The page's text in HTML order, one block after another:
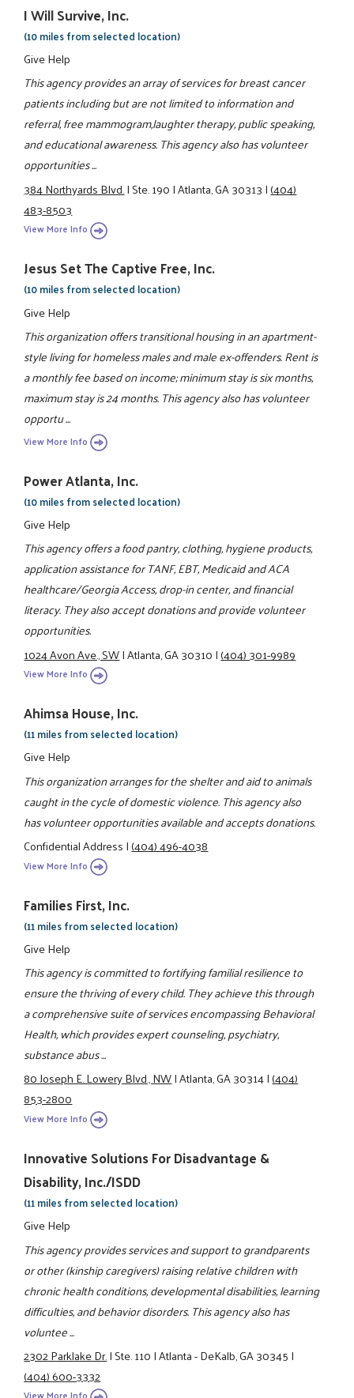
I Will Survive, Inc.
(10 miles from selected location)
Give Help
This agency provides an array of services for breast cancer
patients including but are not limited to information and
referral, free mammogram,laughter therapy, public speaking,
and educational awareness. This agency also has volunteer
opportunities ...
384 Northyards Blvd.|Ste. 190|Atlanta, GA 30313|(404)
483-8503
View More Info
Jesus Set The Captive Free, Inc.
(10 miles from selected location)
Give Help
This organization offers transitional housing in an apartment-
style living for homeless males and male ex-offenders. Rent is
a monthly fee based on income; minimum stay is six months,
maximum stay is 24 months. This agency also has volunteer
opportu ...
View More Info
Power Atlanta, Inc.
(10 miles from selected location)
Give Help
This agency offers a food pantry, clothing, hygiene products,
application assistance for TANF, EBT, Medicaid and ACA
healthcare/Georgia Access, drop-in center, and financial
literacy. They also accept donations and provide volunteer
opportunities.
1024 Avon Ave., SW|Atlanta, GA 30310|(404) 301-9989
View More Info
Ahimsa House, Inc.
(11 miles from selected location)
Give Help
This organization arranges for the shelter and aid to animals
caught in the cycle of domestic violence. This agency also
has volunteer opportunities available and accepts donations.
Confidential Address|(404) 496-4038
View More Info
Families First, Inc.
(11 miles from selected location)
Give Help
This agency is committed to fortifying familial resilience to
ensure the thriving of every child. They achieve this through
a comprehensive suite of services encompassing Behavioral
Health, which provides expert counseling, psychiatry,
substance abus ...
80 Joseph E. Lowery Blvd., NW|Atlanta, GA 30314|(404)
853-2800
View More Info
Innovative Solutions For Disadvantage &
Disability, Inc./ISDD
(11 miles from selected location)
Give Help
This agency provides services and support to grandparents
or other (kinship caregivers) raising relative children with
chronic health conditions, developmental disabilities, learning
difficulties, and behavior disorders. This agency also has
voluntee ...
2302 Parklake Dr.|Ste. 110|Atlanta - DeKalb, GA 30345|
(404) 600-3332